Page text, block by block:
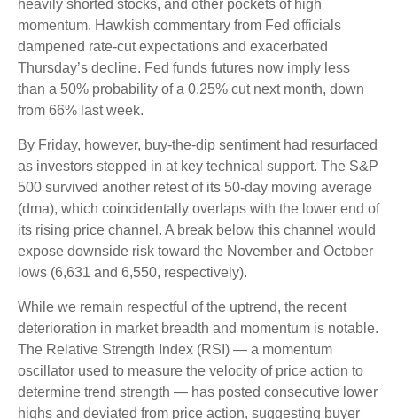
heavily shorted stocks, and other pockets of high
momentum. Hawkish commentary from Fed officials
dampened rate-cut expectations and exacerbated
Thursday’s decline. Fed funds futures now imply less
than a 50% probability of a 0.25% cut next month, down
from 66% last week.
By Friday, however, buy-the-dip sentiment had resurfaced
as investors stepped in at key technical support. The S&P
500 survived another retest of its 50-day moving average
(dma), which coincidentally overlaps with the lower end of
its rising price channel. A break below this channel would
expose downside risk toward the November and October
lows (6,631 and 6,550, respectively).
While we remain respectful of the uptrend, the recent
deterioration in market breadth and momentum is notable.
The Relative Strength Index (RSI) — a momentum
oscillator used to measure the velocity of price action to
determine trend strength — has posted consecutive lower
highs and deviated from price action, suggesting buyer